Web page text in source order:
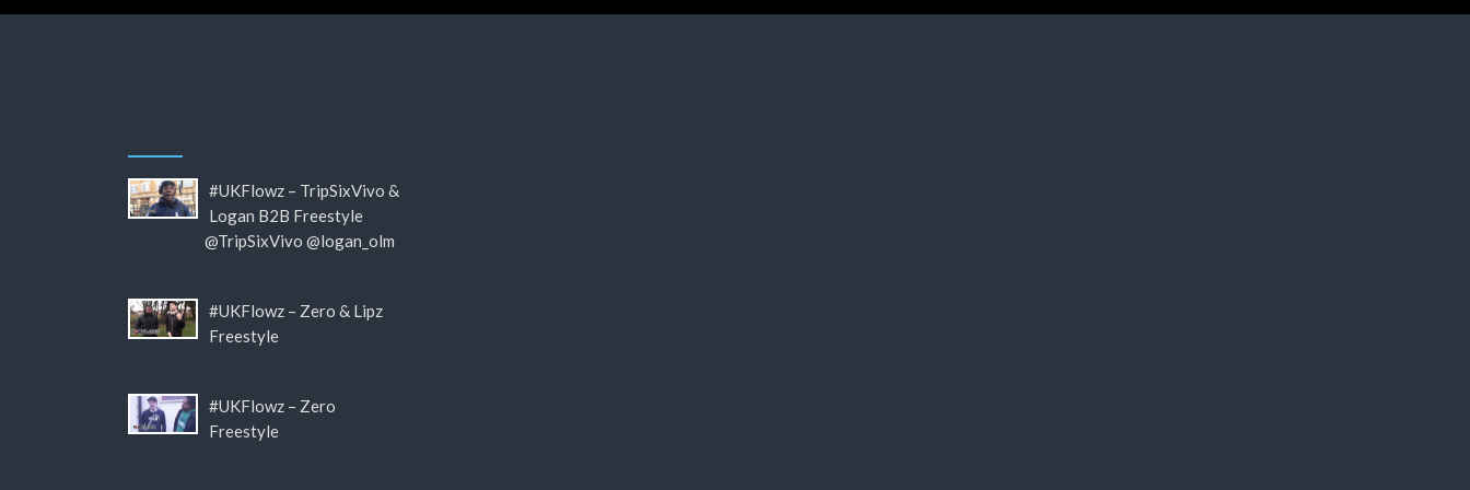
#UKFlowz – TripSixVivo &
Logan B2B Freestyle
@TripSixVivo @logan_olm
#UKFlowz – Zero & Lipz
Freestyle
#UKFlowz – Zero
Freestyle